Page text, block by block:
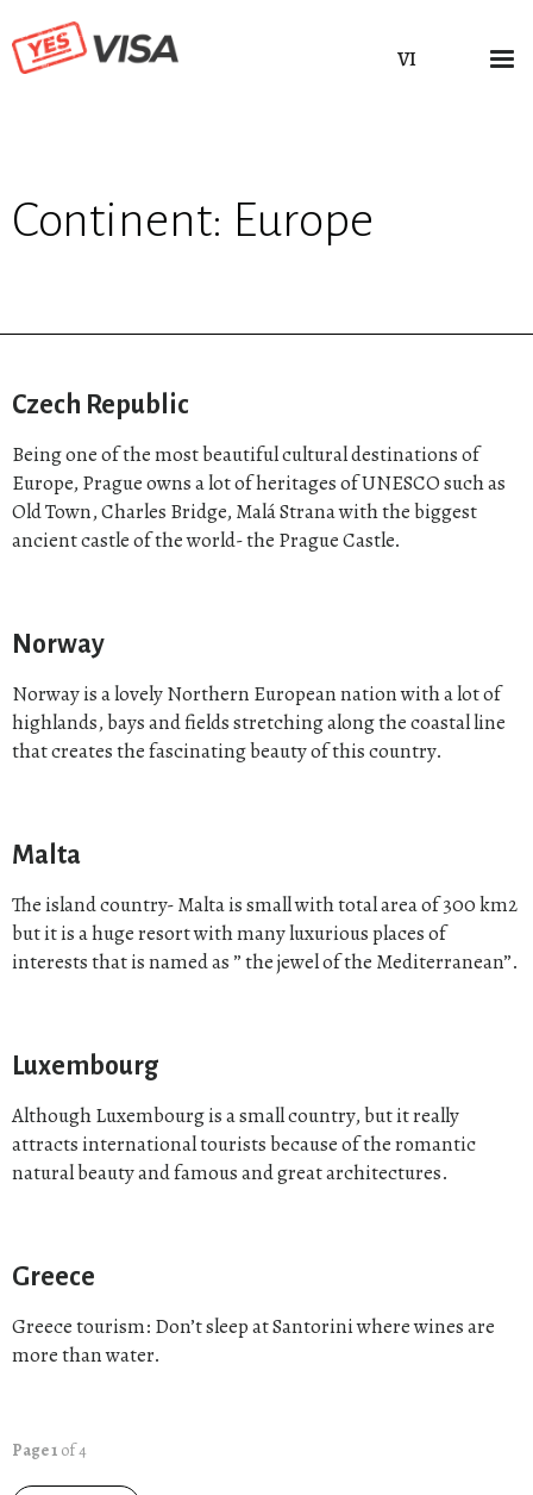
VI
Continent: Europe
Czech Republic
Being one of the most beautiful cultural destinations of
Europe, Prague owns a lot of heritages of UNESCO such as
Old Town, Charles Bridge, Malá Strana with the biggest
ancient castle of the world- the Prague Castle.
Norway
Norway is a lovely Northern European nation with a lot of
highlands, bays and fields stretching along the coastal line
that creates the fascinating beauty of this country.
Malta
The island country- Malta is small with total area of 300 km2
but it is a huge resort with many luxurious places of
interests that is named as ” the jewel of the Mediterranean”.
Luxembourg
Although Luxembourg is a small country, but it really
attracts international tourists because of the romantic
natural beauty and famous and great architectures.
Greece
Greece tourism: Don’t sleep at Santorini where wines are
more than water.
Page 1 of 4